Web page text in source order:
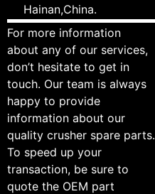
Hainan,China.
For more information
about any of our services,
don’t hesitate to get in
touch. Our team is always
happy to provide
information about our
quality crusher spare parts.
To speed up your
transaction, be sure to
quote the OEM part